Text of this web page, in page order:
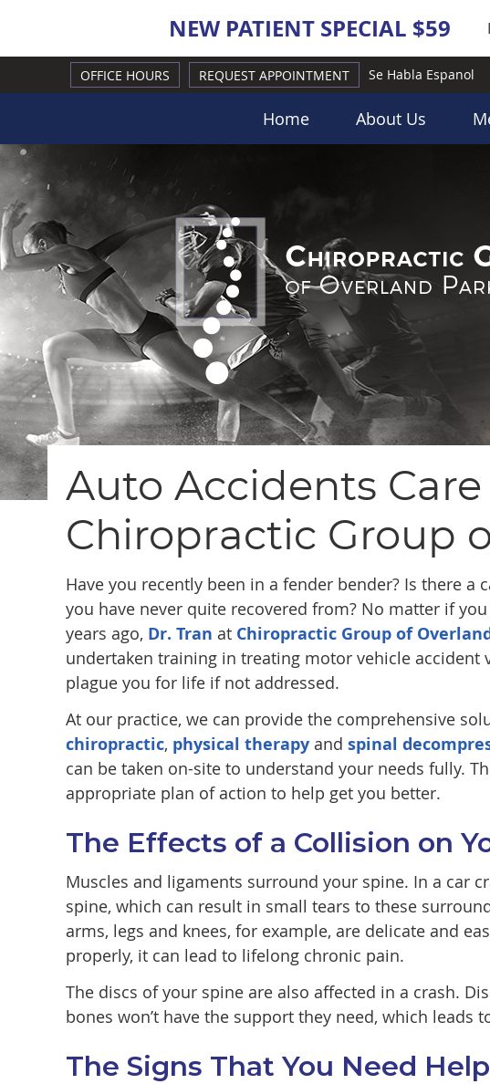
OFFICE HOURS REQUEST APPOINTMENT Se Habla Espanol
Home
About Us
Auto Accidents
Chiropractic Group
Have you recently been in a fender bender? Is there
you have never quite recovered from? No matter if
years ago, Dr. Tran at Chiropractic Group of
undertaken training in treating motor vehicle accident
plague you for life if not addressed.
At our practice, we can provide the comprehensive
chiropractic, physical therapy and spinal
can be taken on-site to understand your needs fully.
appropriate plan of action to help get you better.
The Effects of a Collision on
Muscles and ligaments surround your spine. In a car
spine, which can result in small tears to these
arms, legs and knees, for example, are delicate and
properly, it can lead to lifelong chronic pain.
The discs of your spine are also affected in a crash.
bones won’t have the support they need, which leads
The Signs That You Need Help